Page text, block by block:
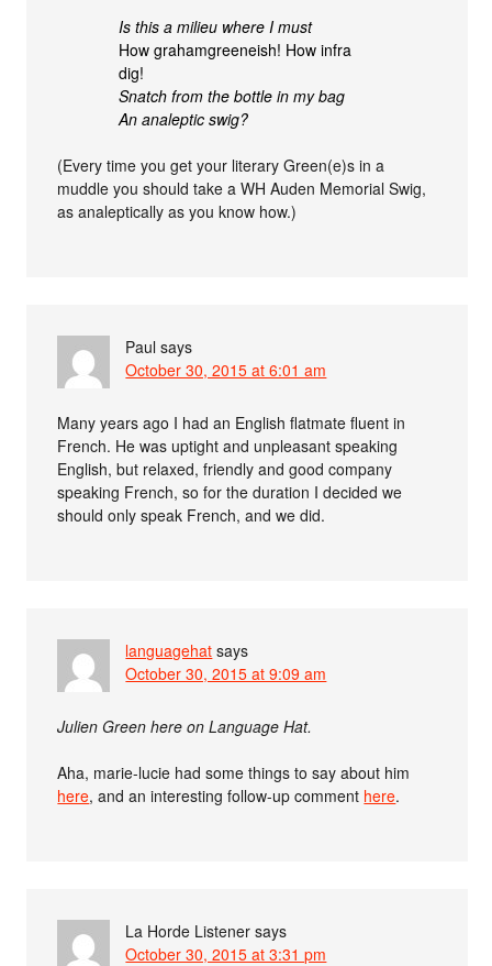
Is this a milieu where I must
How grahamgreeneish! How infra
dig!
Snatch from the bottle in my bag
An analeptic swig?
(Every time you get your literary Green(e)s in a
muddle you should take a WH Auden Memorial Swig,
as analeptically as you know how.)
Paul says
October 30, 2015 at 6:01 am
Many years ago I had an English flatmate fluent in
French. He was uptight and unpleasant speaking
English, but relaxed, friendly and good company
speaking French, so for the duration I decided we
should only speak French, and we did.
languagehat says
October 30, 2015 at 9:09 am
Julien Green here on Language Hat.
Aha, marie-lucie had some things to say about him
here, and an interesting follow-up comment here.
La Horde Listener says
October 30, 2015 at 3:31 pm